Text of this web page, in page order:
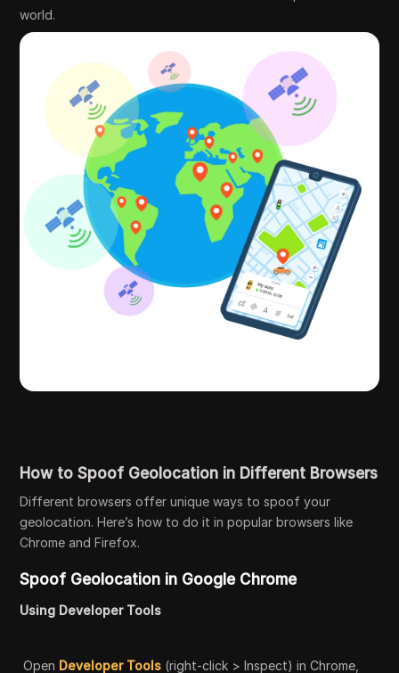
world.
How to Spoof Geolocation in Different Browsers
Different browsers offer unique ways to spoof your
geolocation. Here’s how to do it in popular browsers like
Chrome and Firefox.
Spoof Geolocation in Google Chrome
Using Developer Tools
Open Developer Tools (right-click > Inspect) in Chrome,